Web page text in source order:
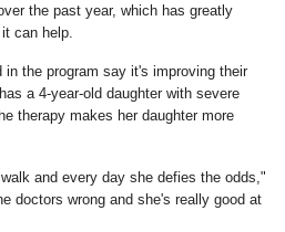
the past year, which has greatly
can help.
the program say it's improving their
a 4-year-old daughter with severe
therapy makes her daughter more
and every day she defies the odds,"
doctors wrong and she's really good at